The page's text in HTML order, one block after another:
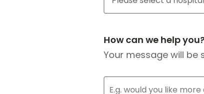
How can we help
Your message will be